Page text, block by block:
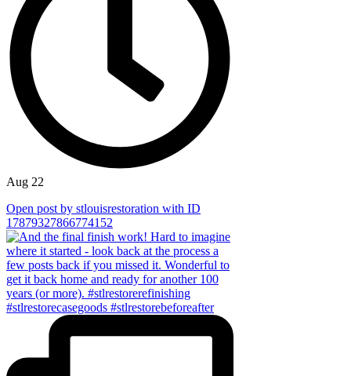
Aug 22
Open post by stlouisrestoration with ID
17879327866774152